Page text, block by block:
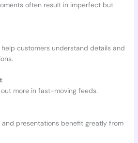
often result in imperfect but
customers understand details and
more in fast-moving feeds.
and presentations benefit greatly from